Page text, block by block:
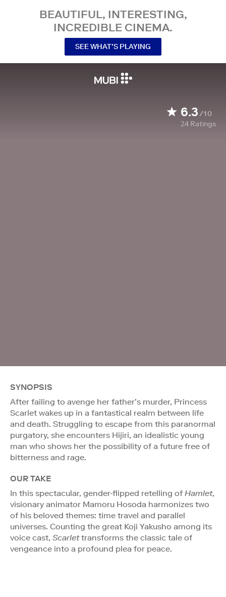
BEAUTIFUL, INTERESTING,
INCREDIBLE CINEMA.
SEE WHAT’S PLAYING
6.3/10
24 Ratings
SYNOPSIS
After failing to avenge her father’s murder, Princess
Scarlet wakes up in a fantastical realm between life
and death. Struggling to escape from this paranormal
purgatory, she encounters Hijiri, an idealistic young
man who shows her the possibility of a future free of
bitterness and rage.
OUR TAKE
In this spectacular, gender-flipped retelling of Hamlet,
visionary animator Mamoru Hosoda harmonizes two
of his beloved themes: time travel and parallel
universes. Counting the great Koji Yakusho among its
voice cast, Scarlettransforms the classic tale of
vengeance into a profound plea for peace.